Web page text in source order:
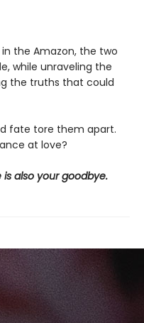
the Amazon, the two
while unraveling the
the truths that could
fate tore them apart.
at love?
also your goodbye.